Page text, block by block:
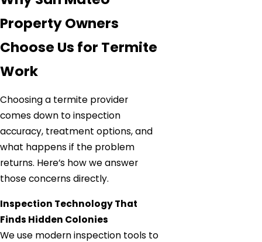
Property Owners
Choose Us for Termite
Work
Choosing a termite provider
comes down to inspection
accuracy, treatment options, and
what happens if the problem
returns. Here’s how we answer
those concerns directly.
Inspection Technology That
Finds Hidden Colonies
We use modern inspection tools to